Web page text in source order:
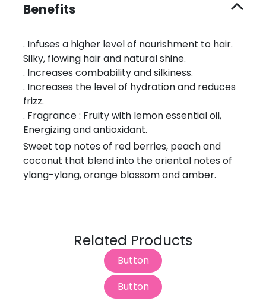
Benefits
. Infuses a higher level of nourishment to hair.
Silky, flowing hair and natural shine.
. Increases combability and silkiness.
. Increases the level of hydration and reduces
frizz.
. Fragrance : Fruity with lemon essential oil,
Energizing and antioxidant.
Sweet top notes of red berries, peach and
coconut that blend into the oriental notes of
ylang-ylang, orange blossom and amber.
Related Products
Button
Button